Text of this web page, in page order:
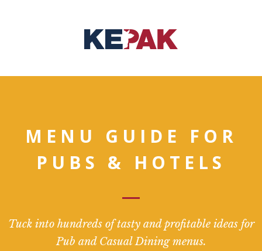
MENU GUIDE FOR
PUBS & HOTELS
Tuck into hundreds of tasty and profitable ideas for
Pub and Casual Dining menus.